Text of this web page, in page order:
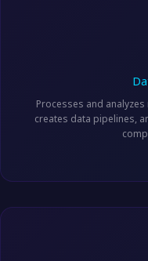
Processes and
creates data pipelines,